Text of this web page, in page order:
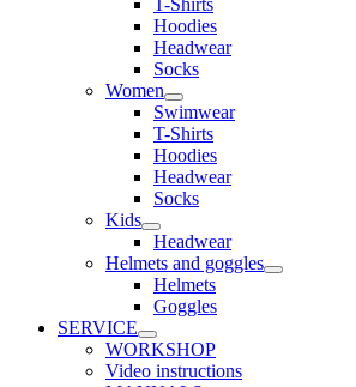
Hoodies
Headwear
Socks
Women
Swimwear
T-Shirts
Hoodies
Headwear
Socks
Kids
Headwear
Helmets and goggles
Helmets
Goggles
SERVICE
WORKSHOP
Video instructions